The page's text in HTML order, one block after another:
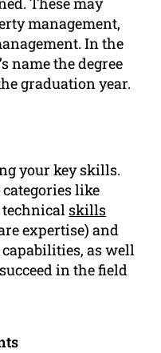
management,
In the
name the degree
graduation year.
your key skills.
like
skills
expertise) and
capabilities, as well
in the field